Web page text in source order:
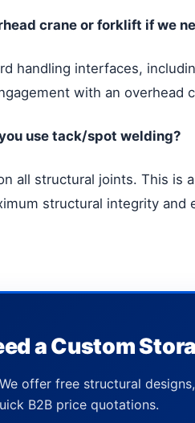
crane or forklift if we
handling interfaces,
with an overhead
use tack/spot welding?
all structural joints. This
structural integrity
a Custom
offer free structural designs,
B2B price quotations.